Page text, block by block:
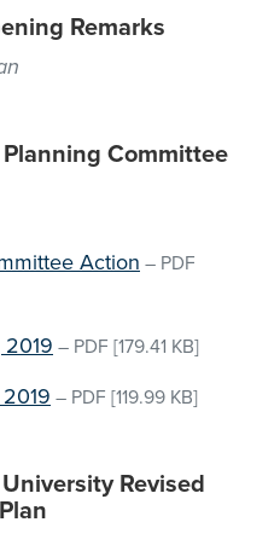
Remarks
Committee
Action – PDF
– PDF [179.41 KB]
– PDF [119.99 KB]
Revised